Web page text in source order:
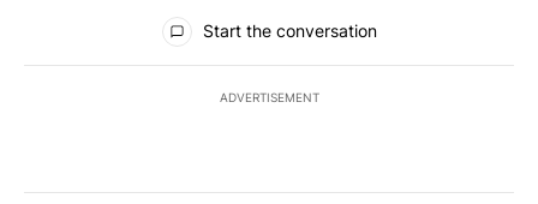
All Comments
Start the conversation
ADVERTISEMENT